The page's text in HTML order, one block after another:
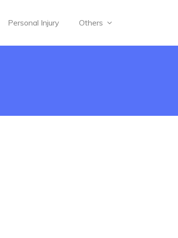
Personal Injury Others